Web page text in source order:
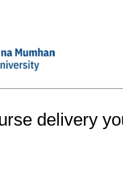
delivery